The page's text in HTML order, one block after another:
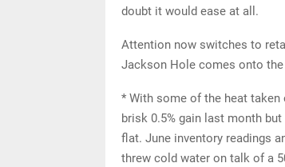
doubt it would ease at all.
Attention now switches to
Jackson Hole comes onto
* With some of the heat
brisk 0.5% gain last month
flat. June inventory readings
threw cold water on talk of a